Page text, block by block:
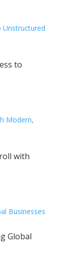
to
with
Global